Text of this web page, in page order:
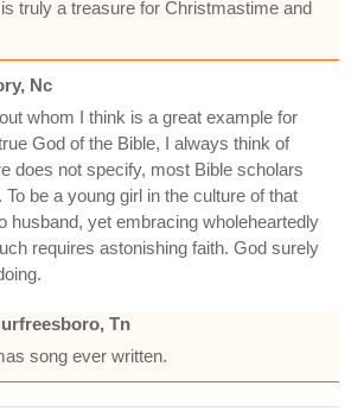
truly a treasure for Christmastime and
Nc
whom I think is a great example for
God of the Bible, I always think of
does not specify, most Bible scholars
To be a young girl in the culture of that
husband, yet embracing wholeheartedly
requires astonishing faith. God surely
Tn
song ever written.